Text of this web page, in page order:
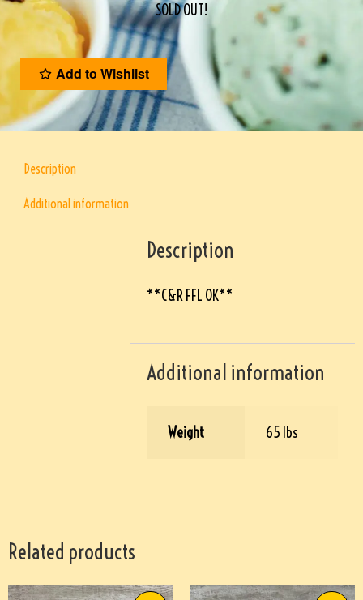
SOLD OUT!
Add to Wishlist
Description
Additional information
Description
**C&R FFL OK**
Additional information
Weight 65 lbs
Related products